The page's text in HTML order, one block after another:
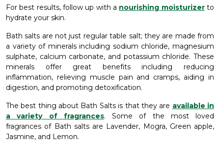
For best results, follow up with a nourishing moisturizerto
hydrate your skin.
Bath salts are not just regular table salt; they are made from
a variety of minerals including sodium chloride, magnesium
sulphate, calcium carbonate, and potassium chloride. These
minerals offer great benefits including reducing
inflammation, relieving muscle pain and cramps, aiding in
digestion, and promoting detoxification.
The best thing about Bath Salts is that they are available in
a variety of fragrances. Some of the most loved
fragrances of Bath salts are Lavender, Mogra, Green apple,
Jasmine, and Lemon.